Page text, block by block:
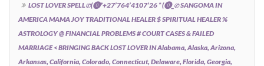
LOST LOVER SPELLග(⓿*+27’764’4107’26 * (⓿_ග SANGOMA IN
AMERICA MAMA JOY TRADITIONAL HEALER $ SPIRITUAL HEALER %
ASTROLOGY @ FINANCIAL PROBLEMS # COURT CASES & FAILED
MARRIAGE < BRINGING BACK LOST LOVER IN Alabama, Alaska, Arizona,
Arkansas, California, Colorado, Connecticut, Delaware, Florida, Georgia,